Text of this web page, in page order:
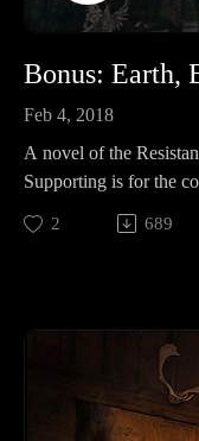
Bonus: Earth,
Feb 4, 2018
A novel of the
Supporting is for the
http://bit.ly/2macmcF
Find the Best Use:
Echoby RevFisk:It's
Commentaries;Keil
OT are free!: http://
2 689